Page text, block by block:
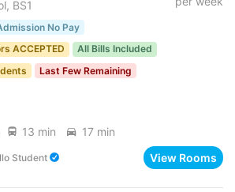
BS1
No Pay
ACCEPTED
All Bills Included
Last Few Remaining
13 min 17 min
Student View Rooms